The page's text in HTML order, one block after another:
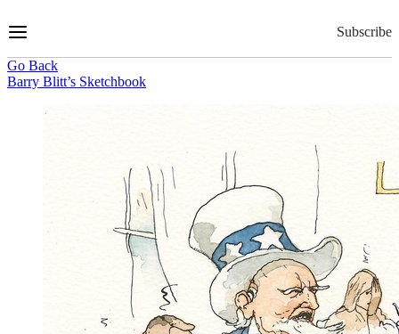
to
Subscribe
Go Back
Barry Blitt’s Sketchbook